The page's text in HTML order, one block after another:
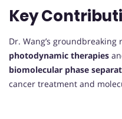
Key
Dr. Wang’s groundbreaking
photodynamic therapies
biomolecular phase
cancer treatment and